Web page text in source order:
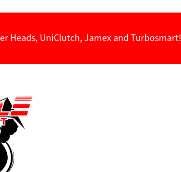
Heads, UniClutch, Jamex and Turbosmart!